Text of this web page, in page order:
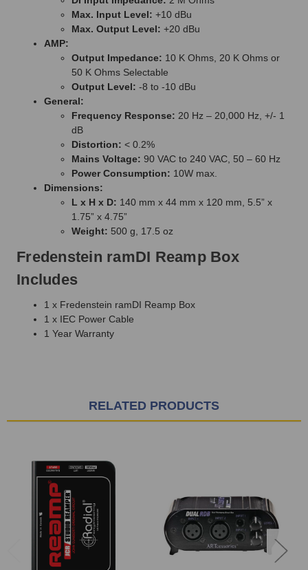
Max. Input Level: +10 dBu
Max. Output Level: +20 dBu
AMP:
Output Impedance: 10 K Ohms, 20 K Ohms or
50 K Ohms Selectable
Output Level: -8 to -10 dBu
General:
Frequency Response: 20 Hz – 20,000 Hz, +/- 1
dB
Distortion: < 0.2%
Mains Voltage: 90 VAC to 240 VAC, 50 – 60 Hz
Power Consumption: 10W max.
Dimensions:
L x H x D: 140 mm x 44 mm x 120 mm, 5.5” x
1.75” x 4.75”
Weight: 500 g, 17.5 oz
Fredenstein ramDI Reamp Box
Includes
1 x Fredenstein ramDI Reamp Box
1 x IEC Power Cable
1 Year Warranty
RELATED PRODUCTS